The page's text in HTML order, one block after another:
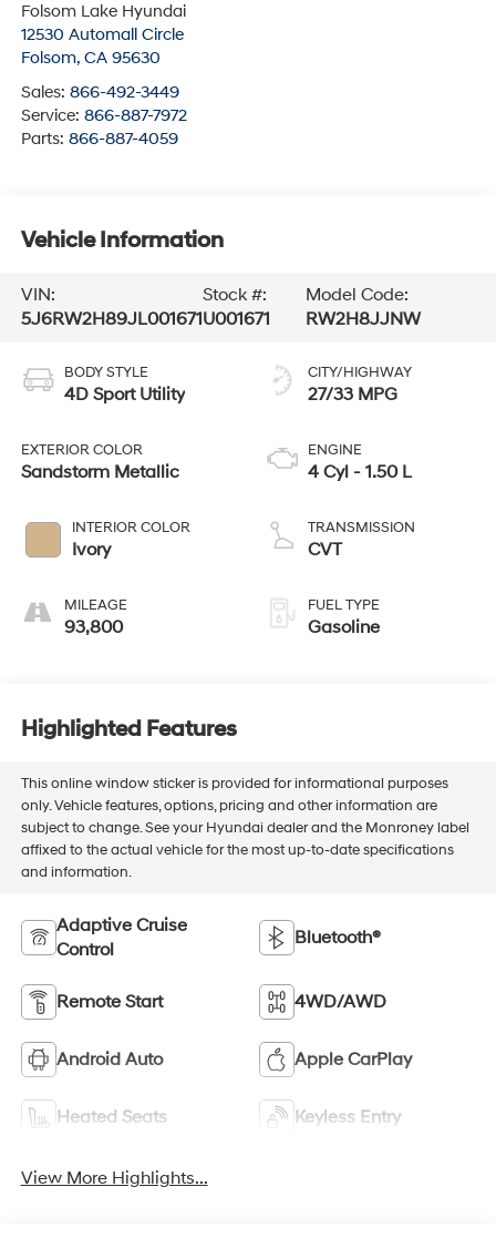
Folsom Lake Hyundai
12530 Automall Circle
Folsom, CA 95630
Sales: 866-492-3449
Service: 866-887-7972
Parts: 866-887-4059
Vehicle Information
VIN:
5J6RW2H89JL001671
Stock #:
U001671
Model Code:
RW2H8JJNW
BODY STYLE
4D Sport Utility
EXTERIOR COLOR
Sandstorm Metallic
INTERIOR COLOR
Ivory
MILEAGE
93,800
CITY/HIGHWAY
27/33 MPG
ENGINE
4 Cyl - 1.50 L
TRANSMISSION
CVT
FUEL TYPE
Gasoline
Highlighted Features
This online window sticker is provided for informational purposes
only. Vehicle features, options, pricing and other information are
subject to change. See your Hyundai dealer and the Monroney label
affixed to the actual vehicle for the most up-to-date specifications
and information.
Adaptive Cruise
Control
Bluetooth®
Remote Start 4WD/AWD
Android Auto Apple CarPlay
Heated Seats Keyless Entry
View More Highlights...